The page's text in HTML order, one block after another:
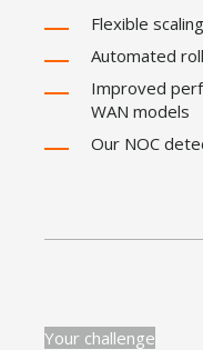
Flexible
Automated
Improved
WAN models
Our NOC
Your challenge